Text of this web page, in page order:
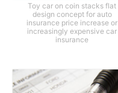
Toy car on coin stacks flat
design concept for auto
insurance price increase or
increasingly expensive car
insurance